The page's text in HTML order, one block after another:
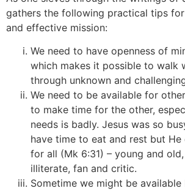
gathers the following practical tips
and effective mission:
We need to have openness of
which makes it possible to walk
through unknown and
We need to be available for
to make time for the other,
needs is badly. Jesus was so
have time to eat and rest but
for all (Mk 6:31) – young and
illiterate, fan and critic.
Sometime we might be